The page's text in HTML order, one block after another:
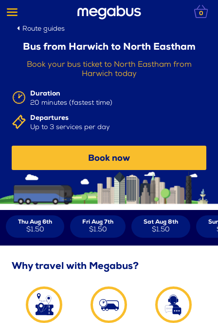
0
Route guides
Bus from Harwich to North Eastham
Book your bus ticket to North Eastham from
Harwich today
Duration
20 minutes (fastest time)
Departures
Up to 3 services per day
Book now
Thu Aug 6th
$1.50
Fri Aug 7th
$1.50
Sat Aug 8th
$1.50
Why travel with Megabus?